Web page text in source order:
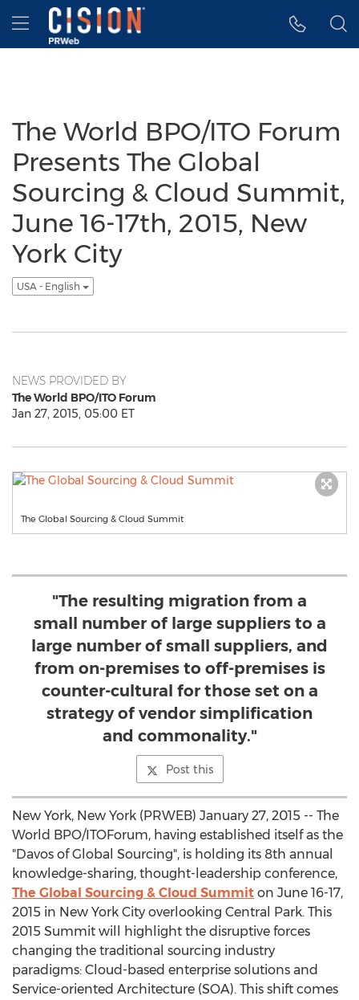
Accessibility Statement
Skip Navigation
Hamburger menu
The World BPO/ITO Forum
Presents The Global
Sourcing & Cloud Summit,
June 16-17th, 2015, New
York City
USA - English
NEWS PROVIDED BY
The World BPO/ITO Forum
Jan 27, 2015, 05:00 ET
The Global Sourcing & Cloud Summit
"The resulting migration from a
small number of large suppliers to a
large number of small suppliers, and
from on-premises to off-premises is
counter-cultural for those set on a
strategy of vendor simplification
and commonality."
Post this
New York, New York (PRWEB) January 27, 2015 -- The
World BPO/ITOForum, having established itself as the
"Davos of Global Sourcing", is holding its 8th annual
knowledge-sharing, thought-leadership conference,
The Global Sourcing & Cloud Summit on June 16-17,
2015 in New York City overlooking Central Park. This
2015 Summit will highlight the disruptive forces
changing the traditional sourcing industry
paradigms: Cloud-based enterprise solutions and
Service-oriented Architecture (SOA). This shift comes